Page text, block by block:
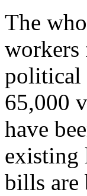
The
workers
political
65,000
have
existing
bills are